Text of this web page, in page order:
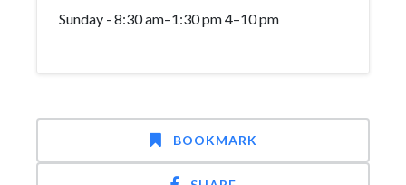
Sunday - 8:30 am–1:30 pm 4–10 pm
BOOKMARK